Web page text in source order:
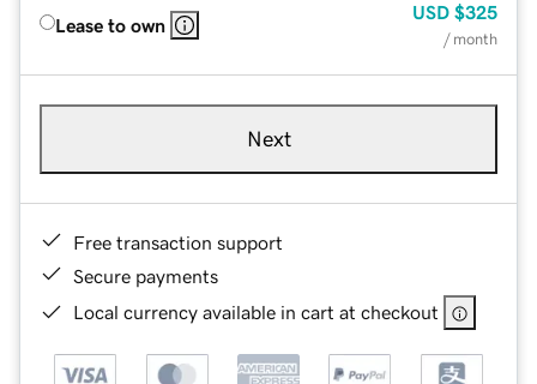
Lease to own
USD $325
/ month
Next
Free transaction support
Secure payments
Local currency available in cart at checkout